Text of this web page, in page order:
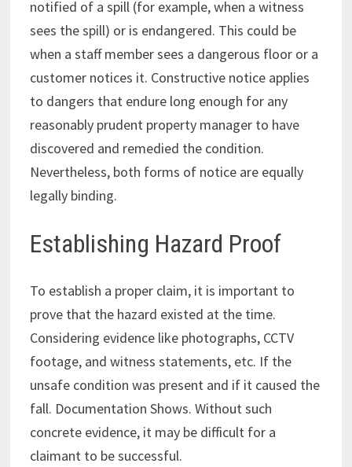
notified of a spill (for example, when a witness
sees the spill) or is endangered. This could be
when a staff member sees a dangerous floor or a
customer notices it. Constructive notice applies
to dangers that endure long enough for any
reasonably prudent property manager to have
discovered and remedied the condition.
Nevertheless, both forms of notice are equally
legally binding.
Establishing Hazard Proof
To establish a proper claim, it is important to
prove that the hazard existed at the time.
Considering evidence like photographs, CCTV
footage, and witness statements, etc. If the
unsafe condition was present and if it caused the
fall. Documentation Shows. Without such
concrete evidence, it may be difficult for a
claimant to be successful.